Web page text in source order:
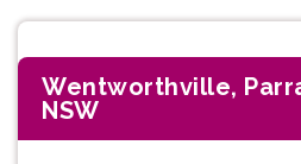
Wentworthville,
NSW